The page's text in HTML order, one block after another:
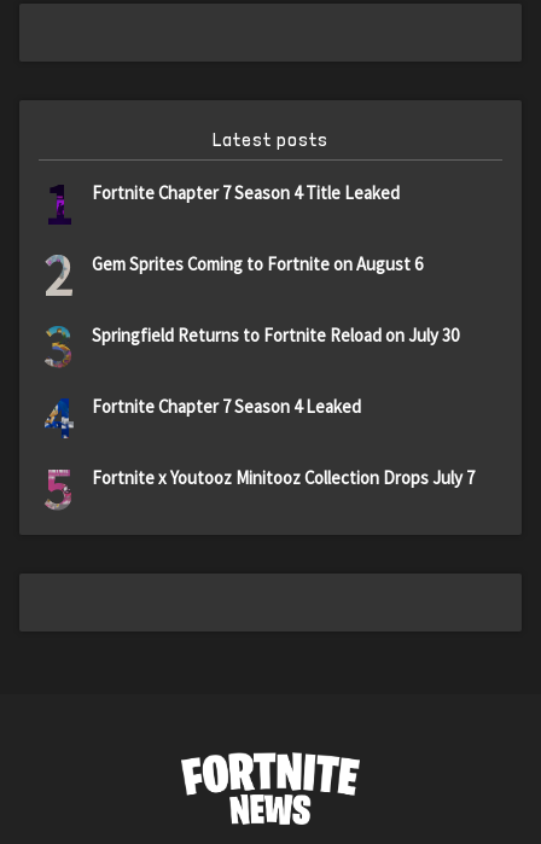
Latest posts
1 Fortnite Chapter 7 Season 4 Title Leaked
2 Gem Sprites Coming to Fortnite on August 6
3 Springfield Returns to Fortnite Reload on July 30
4 Fortnite Chapter 7 Season 4 Leaked
5 Fortnite x Youtooz Minitooz Collection Drops July 7